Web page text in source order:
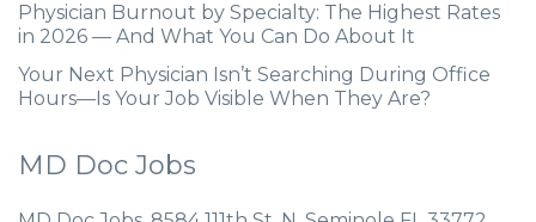
Physician Burnout by Specialty: The Highest Rates
in 2026 — And What You Can Do About It
Your Next Physician Isn’t Searching During Office
Hours—Is Your Job Visible When They Are?
MD Doc Jobs